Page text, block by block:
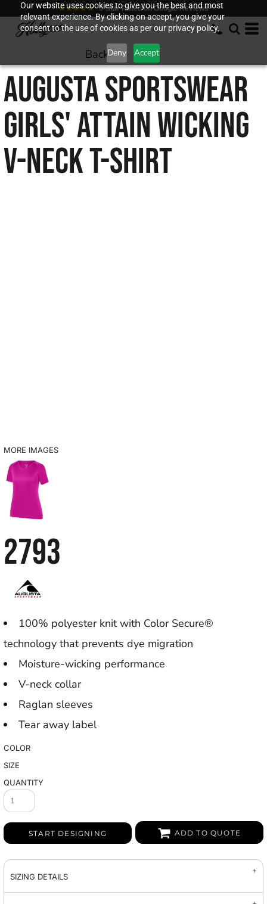
Our website uses cookies to give you the best and most
relevant experience. By clicking on accept, you give your
consent to the use of cookies as per our privacy policy.
Deny Accept
★★★★★ 5-Star Rated on Google Reviews
Back to
AUGUSTA SPORTSWEAR
GIRLS' ATTAIN WICKING
V-NECK T-SHIRT
MORE IMAGES
2793
100% polyester knit with Color Secure®
technology that prevents dye migration
Moisture-wicking performance
V-neck collar
Raglan sleeves
Tear away label
COLOR
SIZE
QUANTITY
START DESIGNING ADD TO QUOTE
SIZING DETAILS